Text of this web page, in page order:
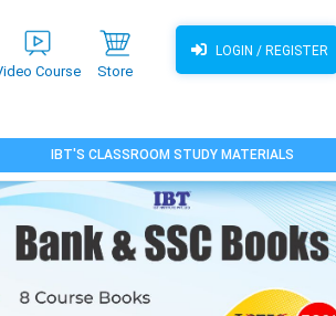
Course Store
LOGIN / REGISTER
IBT'S CLASSROOM STUDY MATERIALS